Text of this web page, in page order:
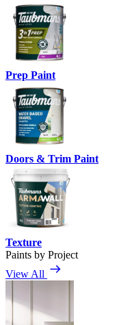
Prep Paint
Doors & Trim Paint
Texture
Paints by Project
View All